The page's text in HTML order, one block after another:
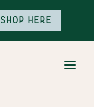
Shop here